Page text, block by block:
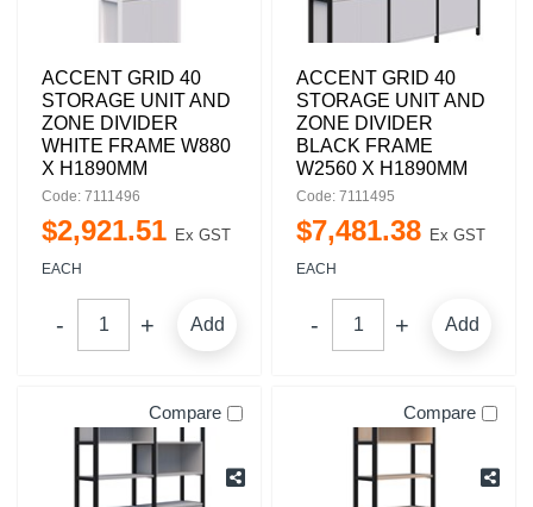
ACCENT GRID 40
STORAGE UNIT AND
ZONE DIVIDER
WHITE FRAME W880
X H1890MM
Code: 7111496
$2,921.51 Ex GST
EACH
Add
ACCENT GRID 40
STORAGE UNIT AND
ZONE DIVIDER
BLACK FRAME
W2560 X H1890MM
Code: 7111495
$7,481.38 Ex GST
EACH
Add
Compare Compare